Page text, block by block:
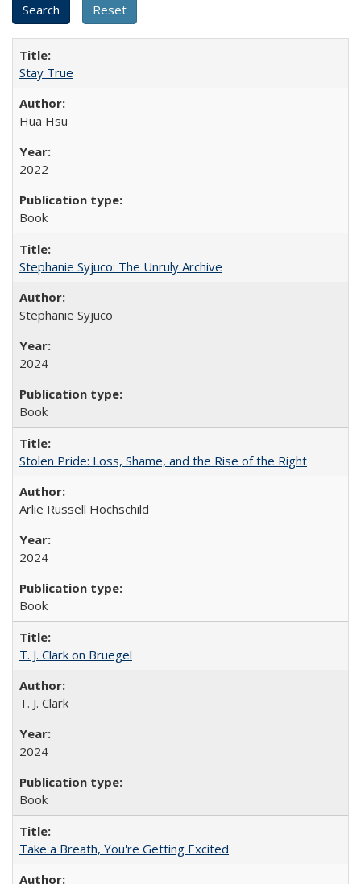
Stay True
Hua Hsu
2022
Book
Stephanie Syjuco: The Unruly Archive
Stephanie Syjuco
2024
Book
Stolen Pride: Loss, Shame, and the Rise of the Right
Arlie Russell Hochschild
2024
Book
T. J. Clark on Bruegel
T. J. Clark
2024
Book
Take a Breath, You're Getting Excited